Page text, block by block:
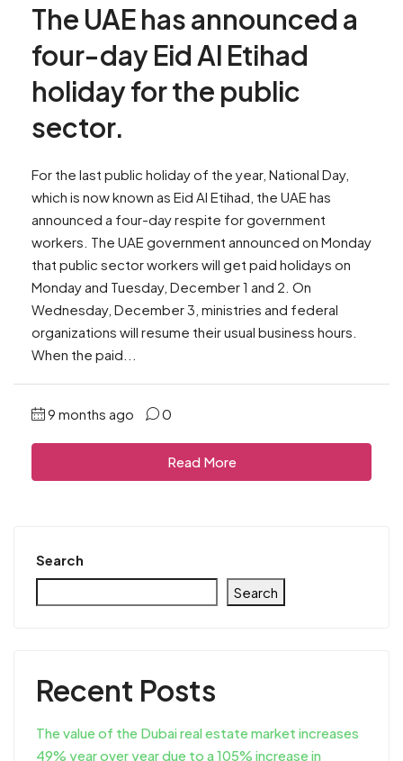
The UAE has announced a
four-day Eid Al Etihad
holiday for the public
sector.
For the last public holiday of the year, National Day,
which is now known as Eid Al Etihad, the UAE has
announced a four-day respite for government
workers. The UAE government announced on Monday
that public sector workers will get paid holidays on
Monday and Tuesday, December 1 and 2. On
Wednesday, December 3, ministries and federal
organizations will resume their usual business hours.
When the paid...
9 months ago 0
Read More
Search
Search
Recent Posts
The value of the Dubai real estate market increases
49% year over year due to a 105% increase in